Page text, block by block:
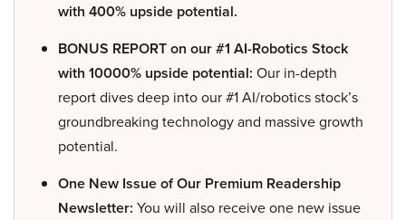
with 400% upside potential.
BONUS REPORT on our #1 AI-Robotics Stock
with 10000% upside potential: Our in-depth
report dives deep into our #1 AI/robotics stock’s
groundbreaking technology and massive growth
potential.
One New Issue of Our Premium Readership
Newsletter: You will also receive one new issue